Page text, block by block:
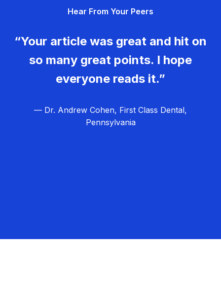
Hear From Your Peers
“Your article was great and hit on
so many great points. I hope
everyone reads it.”
— Dr. Andrew Cohen, First Class Dental,
Pennsylvania